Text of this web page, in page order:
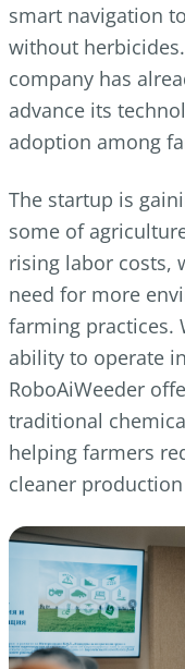
smart navigation
without
company has
advance its
adoption among
The startup is
some of
rising labor costs,
need for more
farming practices.
ability to operate
RoboAiWeeder
traditional
helping farmers
cleaner